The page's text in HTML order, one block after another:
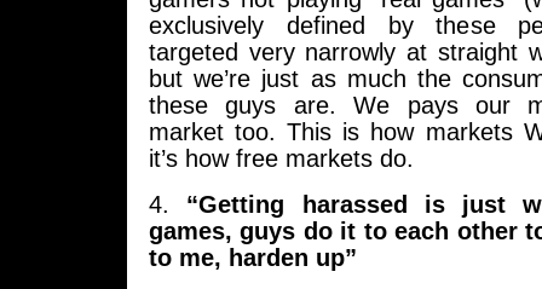
exclusively defined by these
targeted very narrowly at straight
but we’re just as much the
these guys are. We pays our
market too. This is how markets
it’s how free markets do.
4. “Getting harassed is just
games, guys do it to each other
to me, harden up”